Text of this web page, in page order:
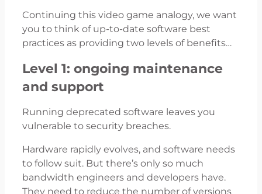
Continuing this video game analogy, we want
you to think of up-to-date software best
practices as providing two levels of benefits…
Level 1: ongoing maintenance
and support
Running deprecated software leaves you
vulnerable to security breaches.
Hardware rapidly evolves, and software needs
to follow suit. But there’s only so much
bandwidth engineers and developers have.
They need to reduce the number of versions